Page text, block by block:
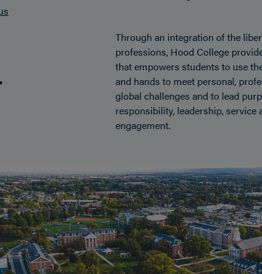
Through an integration of the
professions, Hood College
that empowers students to use
and hands to meet personal,
global challenges and to lead
responsibility, leadership, service
engagement.